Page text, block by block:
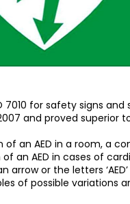
7010 for safety signs
and proved superior
an AED in a room, a
an AED in cases of
or the letters
of possible variations